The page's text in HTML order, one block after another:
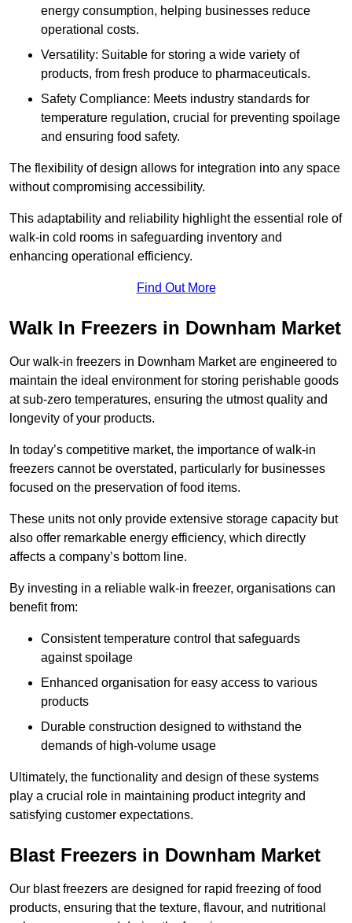
energy consumption, helping businesses reduce
operational costs.
Versatility: Suitable for storing a wide variety of
products, from fresh produce to pharmaceuticals.
Safety Compliance: Meets industry standards for
temperature regulation, crucial for preventing spoilage
and ensuring food safety.
The flexibility of design allows for integration into any space
without compromising accessibility.
This adaptability and reliability highlight the essential role of
walk-in cold rooms in safeguarding inventory and
enhancing operational efficiency.
Find Out More
Walk In Freezers in Downham Market
Our walk-in freezers in Downham Market are engineered to
maintain the ideal environment for storing perishable goods
at sub-zero temperatures, ensuring the utmost quality and
longevity of your products.
In today’s competitive market, the importance of walk-in
freezers cannot be overstated, particularly for businesses
focused on the preservation of food items.
These units not only provide extensive storage capacity but
also offer remarkable energy efficiency, which directly
affects a company’s bottom line.
By investing in a reliable walk-in freezer, organisations can
benefit from:
Consistent temperature control that safeguards
against spoilage
Enhanced organisation for easy access to various
products
Durable construction designed to withstand the
demands of high-volume usage
Ultimately, the functionality and design of these systems
play a crucial role in maintaining product integrity and
satisfying customer expectations.
Blast Freezers in Downham Market
Our blast freezers are designed for rapid freezing of food
products, ensuring that the texture, flavour, and nutritional